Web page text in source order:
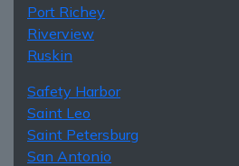
Port Richey
Riverview
Ruskin
Safety Harbor
Saint Leo
Saint Petersburg
San Antonio